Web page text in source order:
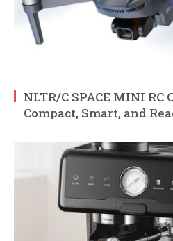
NLTR/C SPACE MINI
Compact, Smart, and